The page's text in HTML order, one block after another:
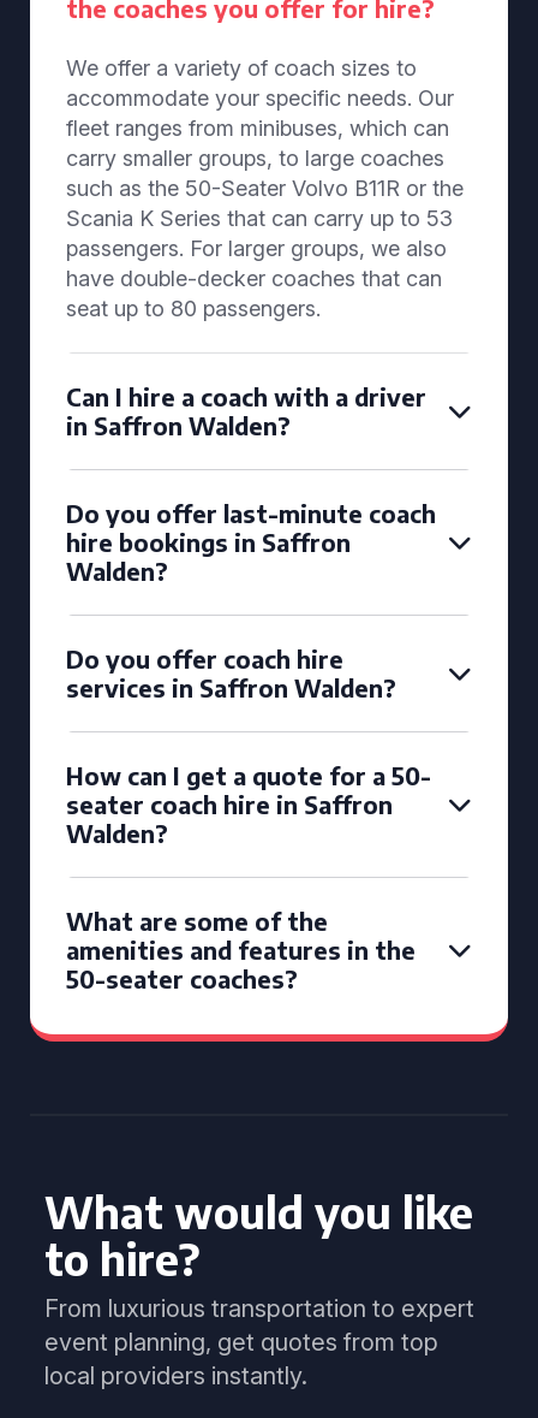
the coaches you offer for hire?
We offer a variety of coach sizes to
accommodate your specific needs. Our
fleet ranges from minibuses, which can
carry smaller groups, to large coaches
such as the 50-Seater Volvo B11R or the
Scania K Series that can carry up to 53
passengers. For larger groups, we also
have double-decker coaches that can
seat up to 80 passengers.
Can I hire a coach with a driver
in Saffron Walden?
Do you offer last-minute coach
hire bookings in Saffron
Walden?
Do you offer coach hire
services in Saffron Walden?
How can I get a quote for a 50-
seater coach hire in Saffron
Walden?
What are some of the
amenities and features in the
50-seater coaches?
What would you like
to hire?
From luxurious transportation to expert
event planning, get quotes from top
local providers instantly.